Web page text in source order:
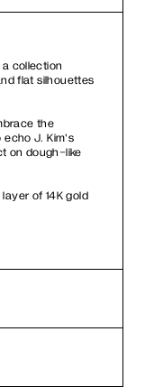
collection
flat silhouettes
the
echo J. Kim's
on dough-like
of 14K gold